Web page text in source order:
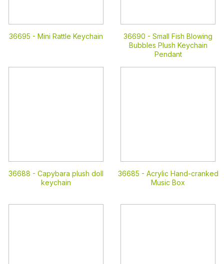
36695 - Mini Rattle Keychain 36690 - Small Fish Blowing
Bubbles Plush Keychain
Pendant
36688 - Capybara plush doll
keychain
36685 - Acrylic Hand-cranked
Music Box